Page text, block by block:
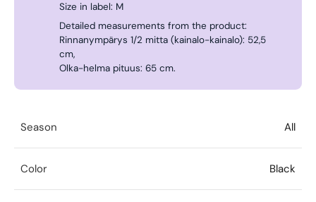
Size in label: M
Detailed measurements from the product:
Rinnanympärys 1/2 mitta (kainalo-kainalo): 52,5
cm,
Olka-helma pituus: 65 cm.
Season All
Color Black